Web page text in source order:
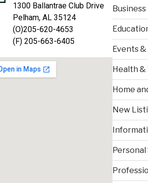
1300 Ballantrae Club Drive
Pelham, AL 35124
(O)205-620-4653
(F) 205-663-6405
Events
Health
Home
New